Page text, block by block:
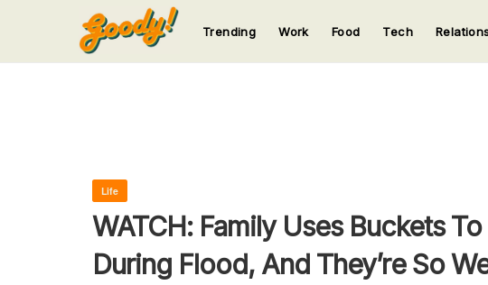
123
Trending Work Food Tech
Life
WATCH: Family Uses Buckets
During Flood, And They’re So